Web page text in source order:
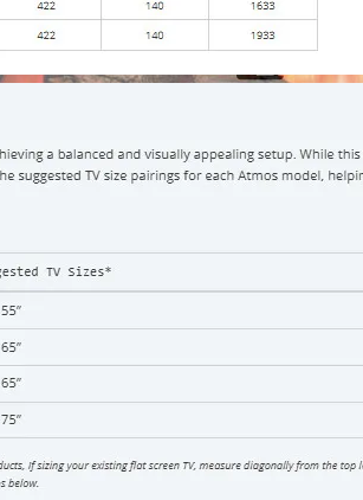
You will be
Share: